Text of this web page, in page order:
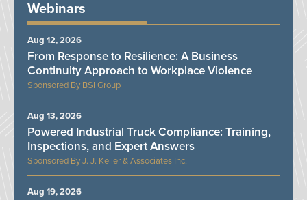
Webinars
BSI Group
From Response to Resilience: A Business
Continuity Approach to Workplace Violence
Aug 12, 2026
J. J. Keller & Associates Inc.
Powered Industrial Truck Compliance: Training,
Inspections, and Expert Answers
Aug 13, 2026
Aug 19, 2026